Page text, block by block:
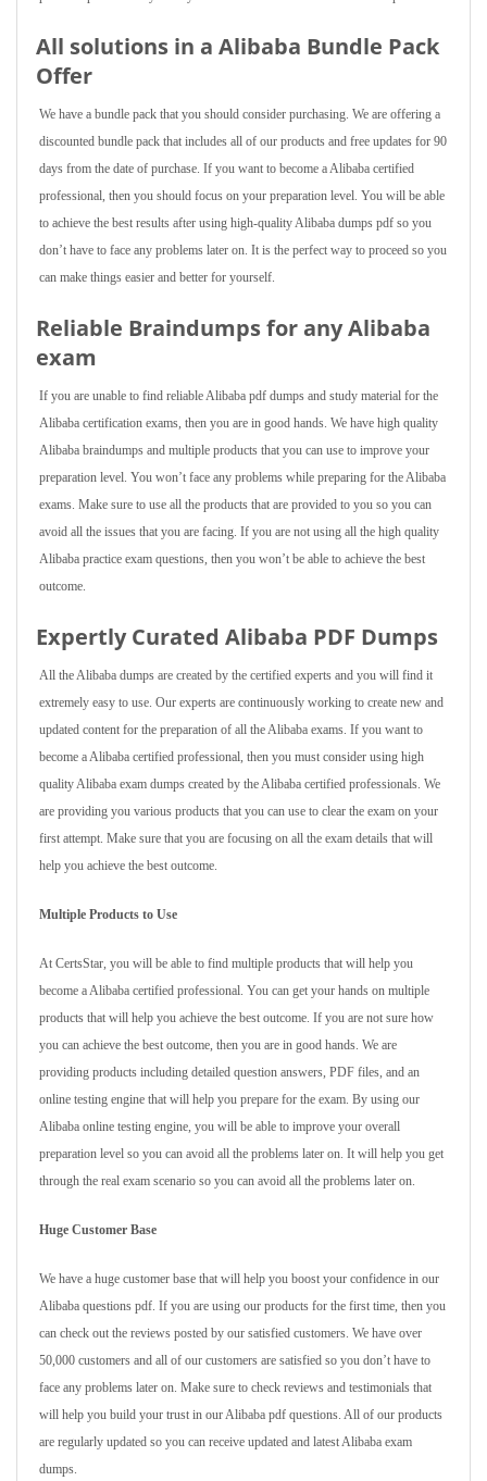
All solutions in a Alibaba Bundle Pack
Offer
We have a bundle pack that you should consider purchasing. We are offering a
discounted bundle pack that includes all of our products and free updates for 90
days from the date of purchase. If you want to become a Alibaba certified
professional, then you should focus on your preparation level. You will be able
to achieve the best results after using high-quality Alibaba dumps pdf so you
don’t have to face any problems later on. It is the perfect way to proceed so you
can make things easier and better for yourself.
Reliable Braindumps for any Alibaba
exam
If you are unable to find reliable Alibaba pdf dumps and study material for the
Alibaba certification exams, then you are in good hands. We have high quality
Alibaba braindumps and multiple products that you can use to improve your
preparation level. You won’t face any problems while preparing for the Alibaba
exams. Make sure to use all the products that are provided to you so you can
avoid all the issues that you are facing. If you are not using all the high quality
Alibaba practice exam questions, then you won’t be able to achieve the best
outcome.
Expertly Curated Alibaba PDF Dumps
All the Alibaba dumps are created by the certified experts and you will find it
extremely easy to use. Our experts are continuously working to create new and
updated content for the preparation of all the Alibaba exams. If you want to
become a Alibaba certified professional, then you must consider using high
quality Alibaba exam dumps created by the Alibaba certified professionals. We
are providing you various products that you can use to clear the exam on your
first attempt. Make sure that you are focusing on all the exam details that will
help you achieve the best outcome.
Multiple Products to Use
At CertsStar, you will be able to find multiple products that will help you
become a Alibaba certified professional. You can get your hands on multiple
products that will help you achieve the best outcome. If you are not sure how
you can achieve the best outcome, then you are in good hands. We are
providing products including detailed question answers, PDF files, and an
online testing engine that will help you prepare for the exam. By using our
Alibaba online testing engine, you will be able to improve your overall
preparation level so you can avoid all the problems later on. It will help you get
through the real exam scenario so you can avoid all the problems later on.
Huge Customer Base
We have a huge customer base that will help you boost your confidence in our
Alibaba questions pdf. If you are using our products for the first time, then you
can check out the reviews posted by our satisfied customers. We have over
50,000 customers and all of our customers are satisfied so you don’t have to
face any problems later on. Make sure to check reviews and testimonials that
will help you build your trust in our Alibaba pdf questions. All of our products
are regularly updated so you can receive updated and latest Alibaba exam
dumps.